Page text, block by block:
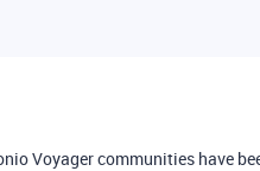
Voyager communities have